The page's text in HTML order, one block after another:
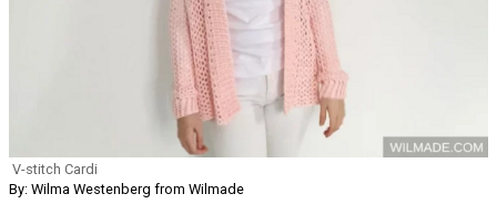
V-stitch Cardi
By: Wilma Westenberg from Wilmade